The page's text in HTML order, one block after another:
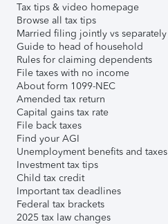
Tax tips & video homepage
Browse all tax tips
Married filing jointly vs separately
Guide to head of household
Rules for claiming dependents
File taxes with no income
About form 1099-NEC
Amended tax return
Capital gains tax rate
File back taxes
Find your AGI
Unemployment benefits and taxes
Investment tax tips
Child tax credit
Important tax deadlines
Federal tax brackets
2025 tax law changes